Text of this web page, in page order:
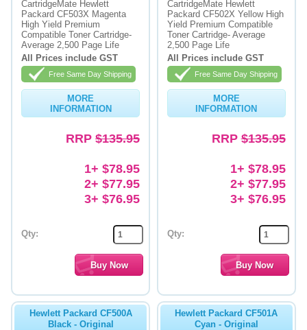
CartridgeMate Hewlett
Packard CF503X Magenta
High Yield Premium
Compatible Toner Cartridge-
Average 2,500 Page Life
All Prices include GST
Free Same Day Shipping
MORE
INFORMATION
RRP $135.95
1+ $78.95
2+ $77.95
3+ $76.95
Qty:
CartridgeMate Hewlett
Packard CF502X Yellow High
Yield Premium Compatible
Toner Cartridge- Average
2,500 Page Life
All Prices include GST
Free Same Day Shipping
MORE
INFORMATION
RRP$135.95
1+ $78.95
2+ $77.95
3+ $76.95
Qty:
Hewlett Packard CF500A
Black - Original
Hewlett Packard CF501A
Cyan - Original